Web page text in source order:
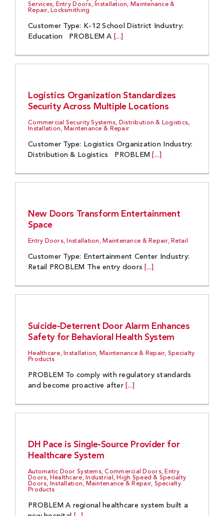
Services, Entry Doors, Installation, Maintenance &
Repair, Locksmithing
Customer Type: K-12 School District Industry:
Education PROBLEM A [...]
Logistics Organization Standardizes
Security Across Multiple Locations
Commercial Security Systems, Distribution & Logistics,
Installation, Maintenance & Repair
Customer Type: Logistics Organization Industry:
Distribution & Logistics PROBLEM
[...]
New Doors Transform Entertainment
Space
Entry Doors, Installation, Maintenance & Repair, Retail
Customer Type: Entertainment Center Industry:
Retail PROBLEM The entry doors
[...]
Suicide-Deterrent Door Alarm Enhances
Safety for Behavioral Health System
Healthcare, Installation, Maintenance & Repair, Specialty
Products
PROBLEM To comply with regulatory standards
and become proactive after [...]
DH Pace is Single-Source Provider for
Healthcare System
Automatic Door Systems, Commercial Doors, Entry
Doors, Healthcare, Industrial, High Speed & Specialty
Doors, Installation, Maintenance & Repair, Specialty
Products
PROBLEM A regional healthcare system built a